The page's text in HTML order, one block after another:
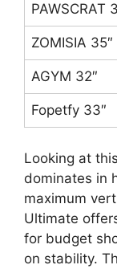
PAWSCRAT
ZOMISIA 35″
AGYM 32″
Fopetfy 33″
Looking at
dominates in
maximum
Ultimate
for budget
on stability.